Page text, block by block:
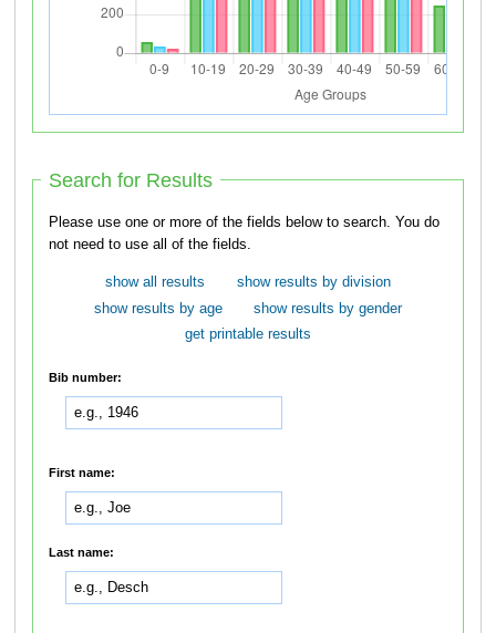
Search for Results
Please use one or more of the fields below to search. You do
not need to use all of the fields.
show all results
show results by division
show results by age
show results by gender
get printable results
Bib number:
First name:
Last name: